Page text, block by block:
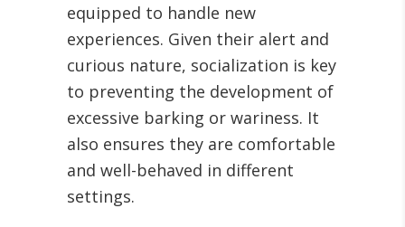
equipped to handle new
experiences. Given their alert and
curious nature, socialization is key
to preventing the development of
excessive barking or wariness. It
also ensures they are comfortable
and well-behaved in different
settings.